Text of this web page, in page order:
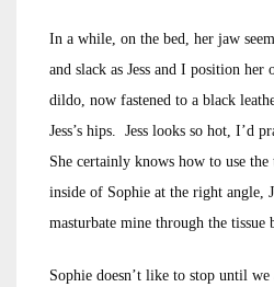
In a while, on the bed, her jaw
and slack as Jess and I position
dildo, now fastened to a black
Jess’s hips. Jess looks so hot, I’d
She certainly knows how to use
inside of Sophie at the right angle,
masturbate mine through the tissue
Sophie doesn’t like to stop until